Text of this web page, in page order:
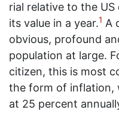
rial relative to the
its value in a year.1 A
obvious, profound
population at large.
citizen, this is most
the form of inflation,
at 25 percent